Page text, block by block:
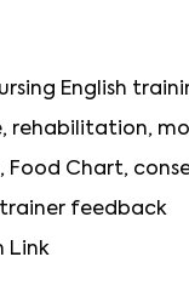
English
rehabilitation,
Food Chart,
feedback
Link